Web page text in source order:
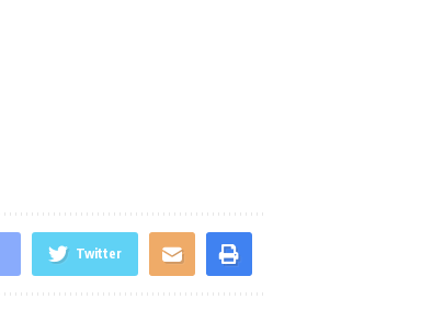
Twitter